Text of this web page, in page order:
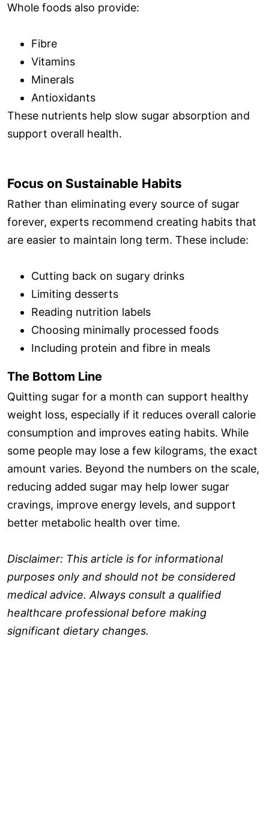
Whole foods also provide:
Fibre
Vitamins
Minerals
Antioxidants
These nutrients help slow sugar absorption and
support overall health.
Focus on Sustainable Habits
Rather than eliminating every source of sugar
forever, experts recommend creating habits that
are easier to maintain long term. These include:
Cutting back on sugary drinks
Limiting desserts
Reading nutrition labels
Choosing minimally processed foods
Including protein and fibre in meals
The Bottom Line
Quitting sugar for a month can support healthy
weight loss, especially if it reduces overall calorie
consumption and improves eating habits. While
some people may lose a few kilograms, the exact
amount varies. Beyond the numbers on the scale,
reducing added sugar may help lower sugar
cravings, improve energy levels, and support
better metabolic health over time.
Disclaimer: This article is for informational
purposes only and should not be considered
medical advice. Always consult a qualified
healthcare professional before making
significant dietary changes.